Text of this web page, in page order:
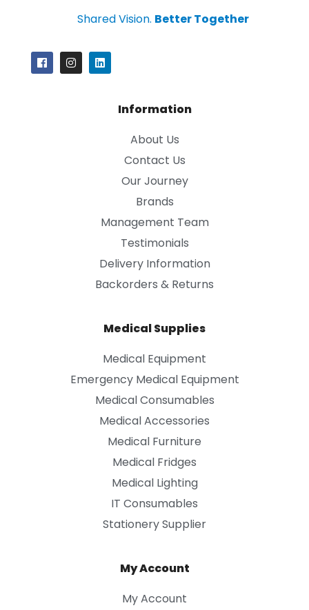
Shared Vision. Better Together
Information
About Us
Contact Us
Our Journey
Brands
Management Team
Testimonials
Delivery Information
Backorders & Returns
Medical Supplies
Medical Equipment
Emergency Medical Equipment
Medical Consumables
Medical Accessories
Medical Furniture
Medical Fridges
Medical Lighting
IT Consumables
Stationery Supplier
My Account
My Account